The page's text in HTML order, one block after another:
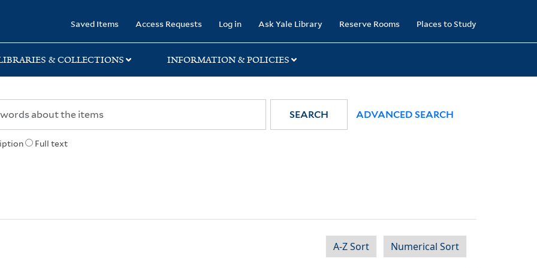
Saved Items Access Requests Log in Ask Yale Library Reserve Rooms Places to Study
& COLLECTIONS INFORMATION & POLICIES
Full text
SEARCH ADVANCED SEARCH
A-Z Sort Numerical Sort